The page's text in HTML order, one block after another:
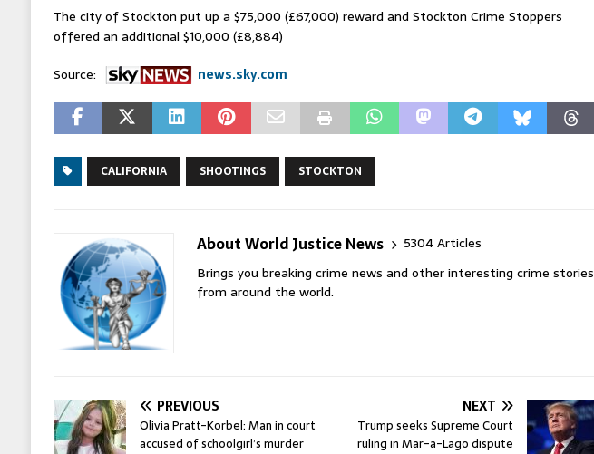
The city of Stockton put up a $75,000 (£67,000) reward and Stockton Crime Stoppers
offered an additional $10,000 (£8,884)
Source:
news.sky.com
CALIFORNIA SHOOTINGS STOCKTON
About World Justice News
5304 Articles
Brings you breaking crime news and other interesting crime stories
from around the world.
PREVIOUS
Olivia Pratt-Korbel: Man in court
accused of schoolgirl’s murder
NEXT
Trump seeks Supreme Court
ruling in Mar-a-Lago dispute